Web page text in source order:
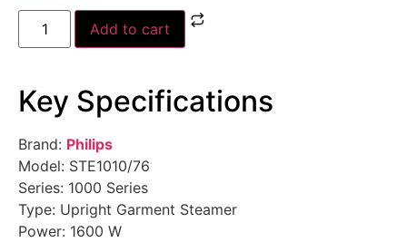
Add to cart
Key Specifications
Brand: Philips
Model: STE1010/76
Series: 1000 Series
Type: Upright Garment Steamer
Power: 1600 W